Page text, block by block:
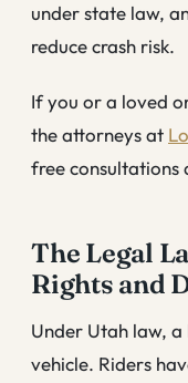
under state law,
reduce crash risk.
If you or a loved
the attorneys at
free consultations
The Legal
Rights and
Under Utah law,
vehicle. Riders